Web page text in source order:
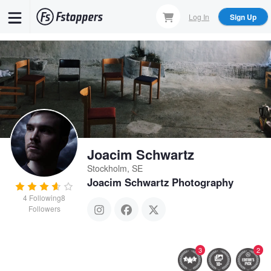
content
Log In Sign Up
4 Following8
Followers
Joacim Schwartz
Stockholm, SE
Joacim Schwartz Photography
3 2